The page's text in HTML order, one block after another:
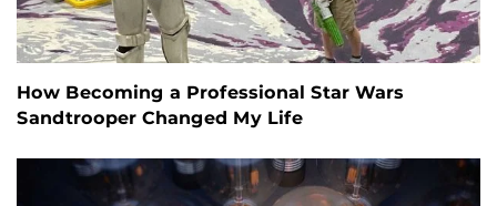
How Becoming a Professional Star Wars
Sandtrooper Changed My Life